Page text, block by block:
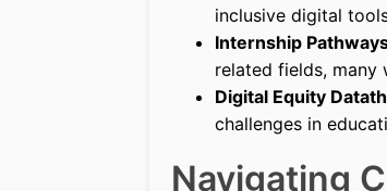
inclusive digital
Internship
related fields, many
Digital Equity
challenges in
Navigating